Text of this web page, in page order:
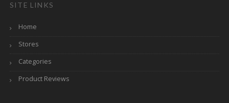
SITE LINKS
Home
Stores
Categories
Product Reviews